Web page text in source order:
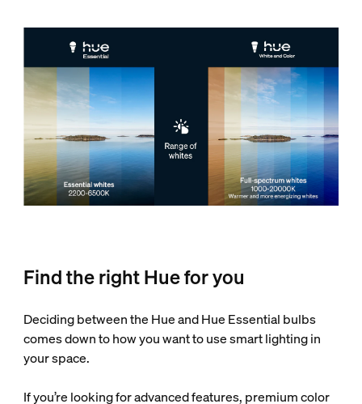
Find the right Hue for you
Deciding between the Hue and Hue Essential bulbs
comes down to how you want to use smart lighting in
your space.
If you’re looking for advanced features, premium color